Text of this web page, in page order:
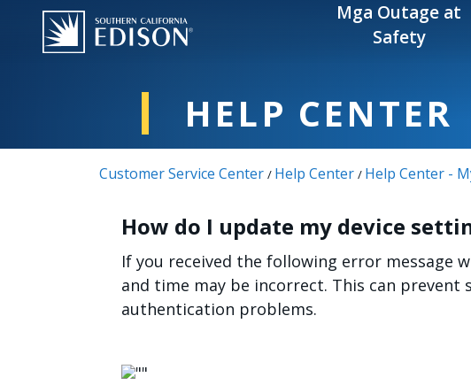
Skip to main content
Mga Outage at
Safety
HELP CENTER
Customer Service Center / Help Center / Help Center -
How do I update my device
If you received the following error message
and time may be incorrect. This can prevent
authentication problems.
Image